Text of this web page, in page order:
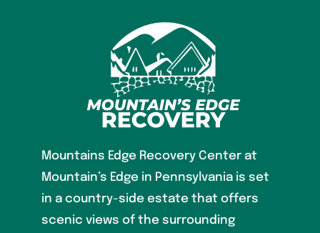
Mountains Edge Recovery Center at
Mountain’s Edge in Pennsylvania is set
in a country-side estate that offers
scenic views of the surrounding